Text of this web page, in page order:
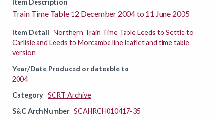
Item Description
Train Time Table 12 December 2004 to 11 June 2005
Item Detail Northern Train Time Table Leeds to Settle to
Carlisle and Leeds to Morcambe line leaflet and time table
version
Year/Date Produced or dateable to
2004
Category SCRT Archive
S&C ArchNumber SCAHRCH010417-35